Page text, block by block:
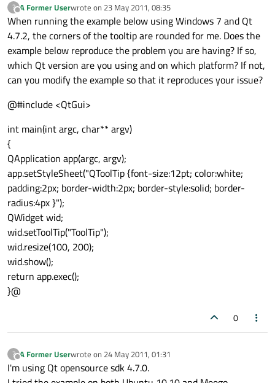
?
Offline
A Former Userwrote on 23 May 2011, 08:35
last edited by
When running the example below using Windows 7 and Qt
4.7.2, the corners of the tooltip are rounded for me. Does the
example below reproduce the problem you are having? If so,
which Qt version are you using and on which platform? If not,
can you modify the example so that it reproduces your issue?
@#include <QtGui>
int main(int argc, char** argv)
{
QApplication app(argc, argv);
app.setStyleSheet("QToolTip {font-size:12pt; color:white;
padding:2px; border-width:2px; border-style:solid; border-
radius:4px }");
QWidget wid;
wid.setToolTip("ToolTip");
wid.resize(100, 200);
wid.show();
return app.exec();
}@
0
?
Offline
A Former Userwrote on 24 May 2011, 01:31
last edited by
I'm using Qt opensource sdk 4.7.0.